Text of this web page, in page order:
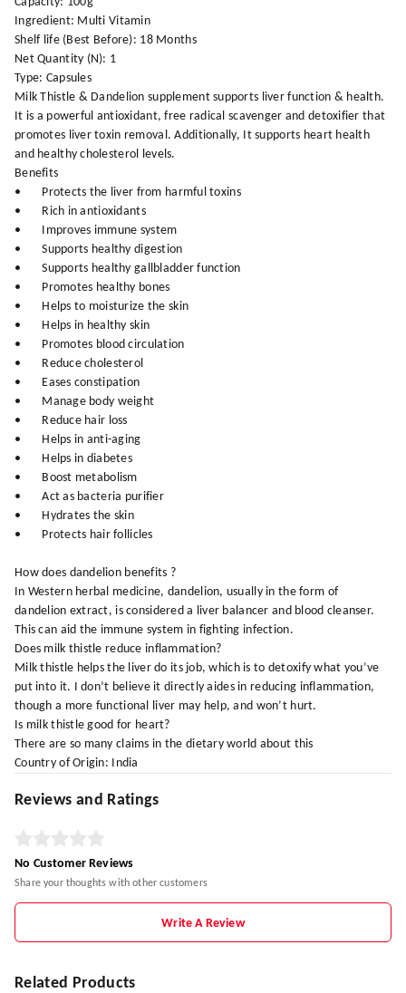
Ingredient: Multi Vitamin
Shelf life (Best Before): 18 Months
Net Quantity (N): 1
Type: Capsules
Milk Thistle & Dandelion supplement supports liver function & health.
It is a powerful antioxidant, free radical scavenger and detoxifier that
promotes liver toxin removal. Additionally, It supports heart health
and healthy cholesterol levels.
Benefits
• Protects the liver from harmful toxins
• Rich in antioxidants
• Improves immune system
• Supports healthy digestion
• Supports healthy gallbladder function
• Promotes healthy bones
• Helps to moisturize the skin
• Helps in healthy skin
• Promotes blood circulation
• Reduce cholesterol
• Eases constipation
• Manage body weight
• Reduce hair loss
• Helps in anti-aging
• Helps in diabetes
• Boost metabolism
• Act as bacteria purifier
• Hydrates the skin
• Protects hair follicles
How does dandelion benefits ?
In Western herbal medicine, dandelion, usually in the form of
dandelion extract, is considered a liver balancer and blood cleanser.
This can aid the immune system in fighting infection.
Does milk thistle reduce inflammation?
Milk thistle helps the liver do its job, which is to detoxify what you’ve
put into it. I don’t believe it directly aides in reducing inflammation,
though a more functional liver may help, and won’t hurt.
Is milk thistle good for heart?
There are so many claims in the dietary world about this
Country of Origin: India
Reviews and Ratings
No Customer Reviews
Share your thoughts with other customers
Write A Review
Related Products